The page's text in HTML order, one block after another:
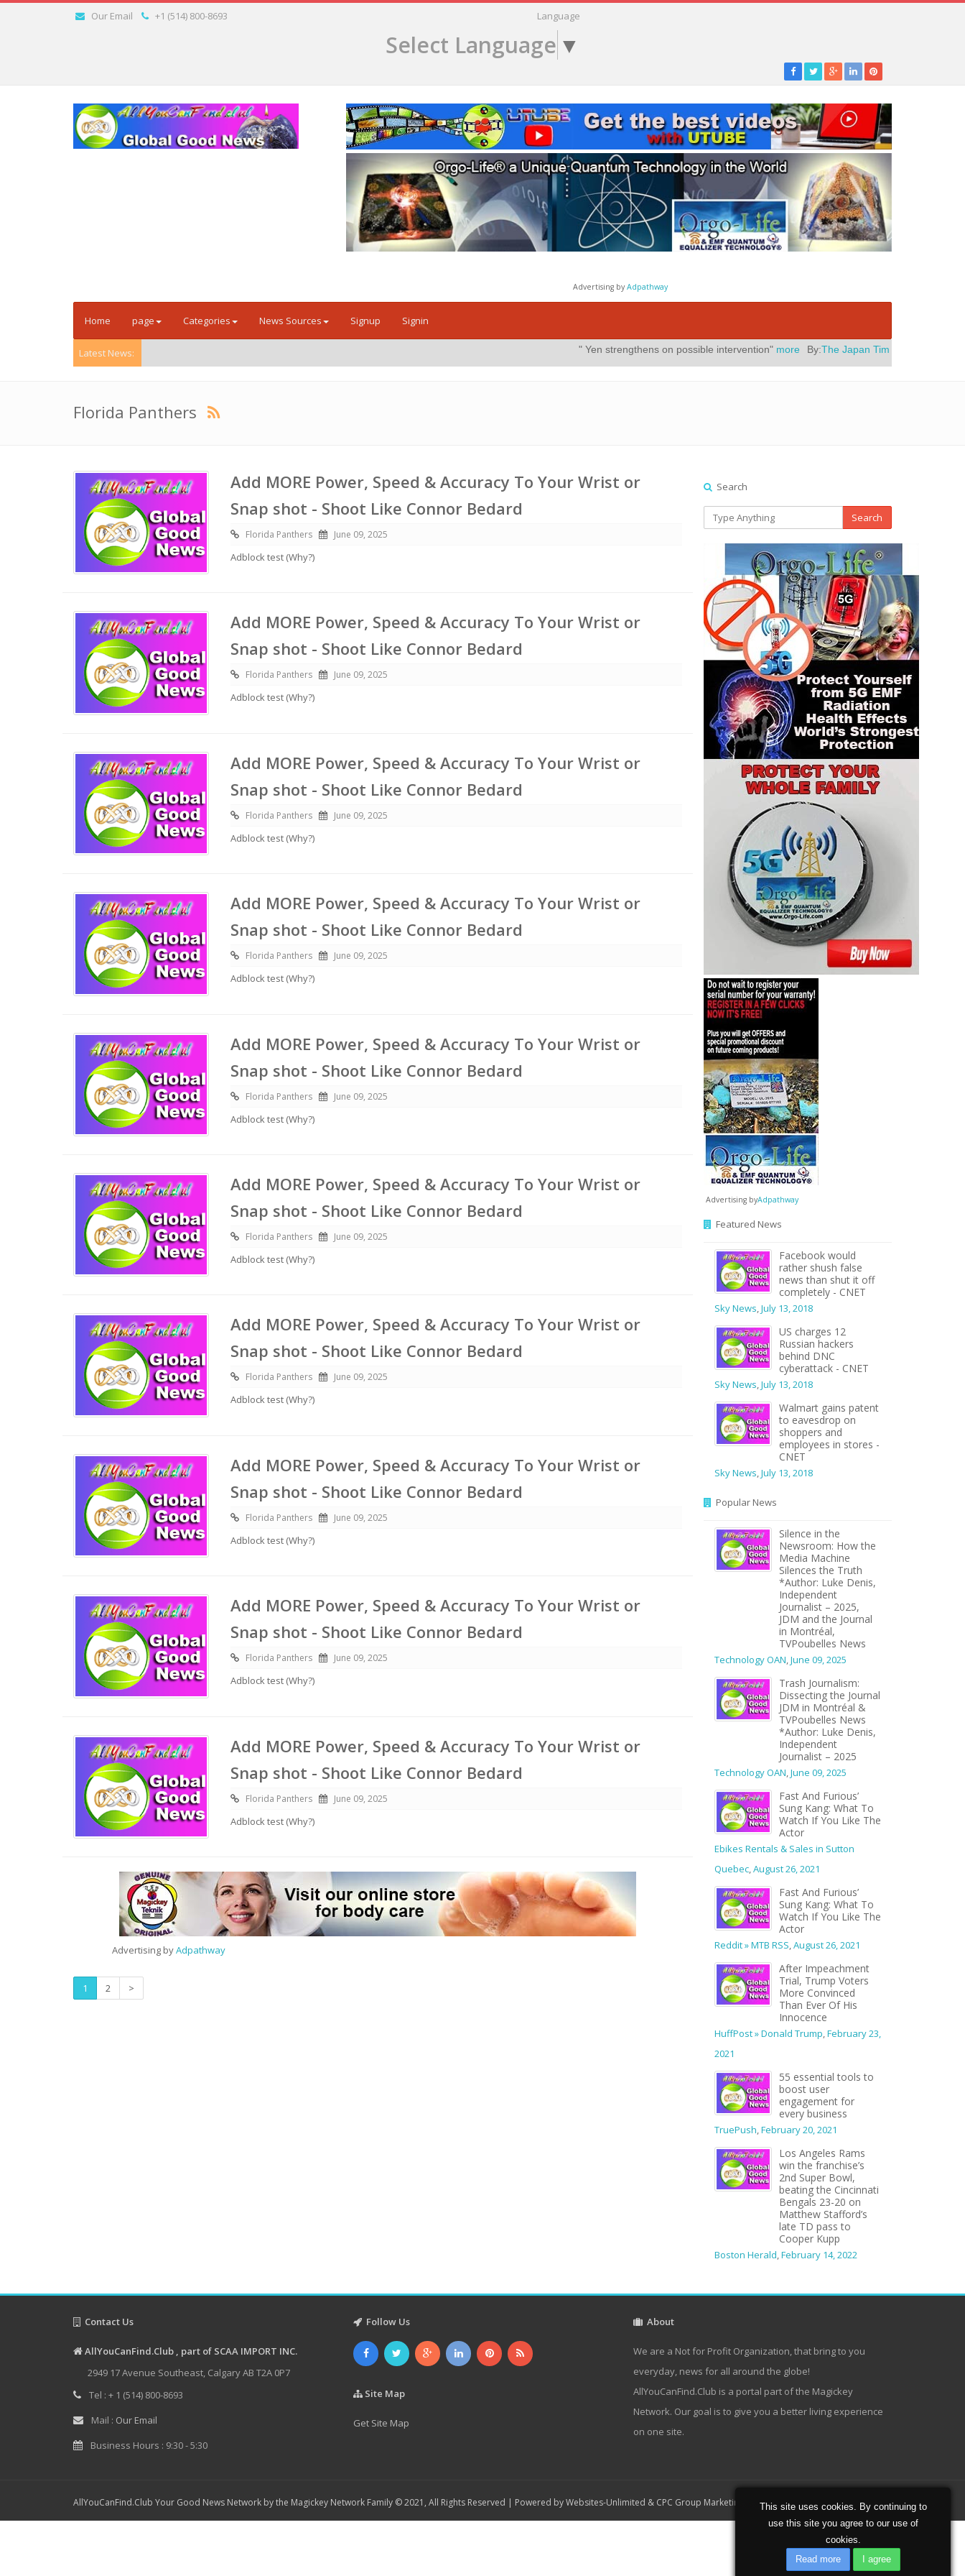
Our Email +1 (514) 800-8693 Language
Select Language ▼
Advertising byAdpathway
Home page Categories News Sources Signup Signin
Latest News: " Yen strengthens on possible intervention" more By:The Japan Times Posted On:July 31, 2026
Florida Panthers
Add MORE Power, Speed & Accuracy To Your Wrist or
Snap shot - Shoot Like Connor Bedard
Florida Panthers June 09, 2025
Adblock test (Why?)
Add MORE Power, Speed & Accuracy To Your Wrist or
Snap shot - Shoot Like Connor Bedard
Florida Panthers June 09, 2025
Adblock test (Why?)
Add MORE Power, Speed & Accuracy To Your Wrist or
Snap shot - Shoot Like Connor Bedard
Florida Panthers June 09, 2025
Adblock test (Why?)
Add MORE Power, Speed & Accuracy To Your Wrist or
Snap shot - Shoot Like Connor Bedard
Florida Panthers June 09, 2025
Adblock test (Why?)
Add MORE Power, Speed & Accuracy To Your Wrist or
Snap shot - Shoot Like Connor Bedard
Florida Panthers June 09, 2025
Adblock test (Why?)
Add MORE Power, Speed & Accuracy To Your Wrist or
Snap shot - Shoot Like Connor Bedard
Florida Panthers June 09, 2025
Adblock test (Why?)
Add MORE Power, Speed & Accuracy To Your Wrist or
Snap shot - Shoot Like Connor Bedard
Florida Panthers June 09, 2025
Adblock test (Why?)
Add MORE Power, Speed & Accuracy To Your Wrist or
Snap shot - Shoot Like Connor Bedard
Florida Panthers June 09, 2025
Adblock test (Why?)
Add MORE Power, Speed & Accuracy To Your Wrist or
Snap shot - Shoot Like Connor Bedard
Florida Panthers June 09, 2025
Adblock test (Why?)
Add MORE Power, Speed & Accuracy To Your Wrist or
Snap shot - Shoot Like Connor Bedard
Florida Panthers June 09, 2025
Adblock test (Why?)
Advertising byAdpathway
1 2 >
Search
Search
Advertising byAdpathway
Featured News
Facebook would
rather shush false
news than shut it off
completely - CNET
Sky News,July 13, 2018
US charges 12
Russian hackers
behind DNC
cyberattack - CNET
Sky News,July 13, 2018
Walmart gains patent
to eavesdrop on
shoppers and
employees in stores -
CNET
Sky News,July 13, 2018
Popular News
Silence in the
Newsroom: How the
Media Machine
Silences the Truth
*Author: Luke Denis,
Independent
Journalist – 2025,
JDM and the Journal
in Montréal,
TVPoubelles News
Technology OAN,June 09, 2025
Trash Journalism:
Dissecting the Journal
JDM in Montréal &
TVPoubelles News
*Author: Luke Denis,
Independent
Journalist – 2025
Technology OAN,June 09, 2025
Fast And Furious’
Sung Kang: What To
Watch If You Like The
Actor
Ebikes Rentals & Sales in Sutton
Quebec,August 26, 2021
Fast And Furious’
Sung Kang: What To
Watch If You Like The
Actor
Reddit » MTB RSS,August 26, 2021
After Impeachment
Trial, Trump Voters
More Convinced
Than Ever Of His
Innocence
HuffPost » Donald Trump,February 23,
2021
55 essential tools to
boost user
engagement for
every business
TruePush,February 20, 2021
Los Angeles Rams
win the franchise’s
2nd Super Bowl,
beating the Cincinnati
Bengals 23-20 on
Matthew Stafford’s
late TD pass to
Cooper Kupp
Boston Herald,February 14, 2022
Contact Us
AllYouCanFind.Club , part of SCAA IMPORT INC.
2949 17 Avenue Southeast, Calgary AB T2A 0P7
Tel : + 1 (514) 800-8693
Mail : Our Email
Business Hours : 9:30 - 5:30
Follow Us
Site Map
Get Site Map
About
We are a Not for Profit Organization, that bring to you
everyday, news for all around the globe!
AllYouCanFind.Club is a portal part of the Magickey
Network. Our goal is to give you a better living experience
on one site.
AllYouCanFind.Club Your Good News Network by the Magickey Network Family © 2021, All Rights Reserved | Powered byWebsites-Unlimited & CPC Group Marketing Home About Contact
This site uses cookies. By continuing to
use this site you agree to our use of
cookies.
Read more
I agree